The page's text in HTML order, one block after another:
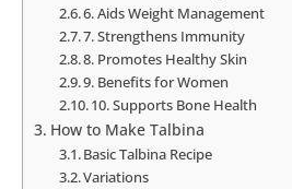
6. Aids Weight Management
7. Strengthens Immunity
8. Promotes Healthy Skin
9. Benefits for Women
10. Supports Bone Health
How to Make Talbina
Basic Talbina Recipe
Variations